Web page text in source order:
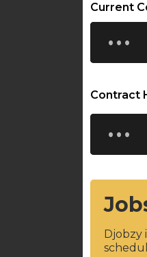
Current
...
Contract
...
Djobzy